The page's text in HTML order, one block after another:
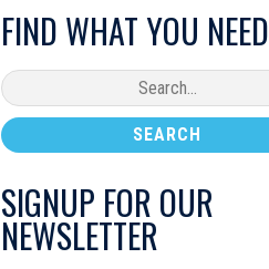
FIND WHAT YOU NEED
SIGNUP FOR OUR
NEWSLETTER